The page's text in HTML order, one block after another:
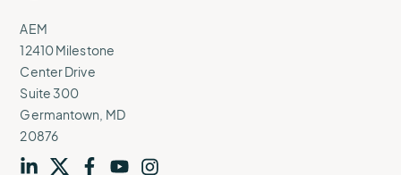
AEM
12410 Milestone
Center Drive
Suite 300
Germantown, MD
20876